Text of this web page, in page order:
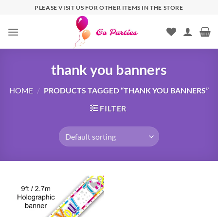
PLEASE VISIT US FOR OTHER ITEMS IN THE STORE
thank you banners
HOME / PRODUCTS TAGGED “THANK YOU BANNERS”
FILTER
Add to
wishlist